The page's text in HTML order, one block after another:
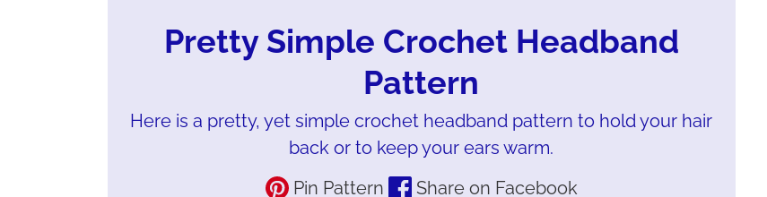
Pretty Simple Crochet Headband
Pattern
Here is a pretty, yet simple crochet headband pattern to hold your hair
back or to keep your ears warm.
Pin Pattern
Share on Facebook